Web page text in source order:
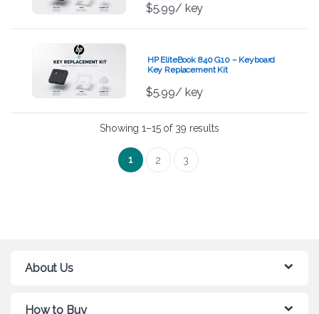
$5.99/ key
HP EliteBook 840 G10 – Keyboard
Key Replacement Kit
$5.99/ key
Showing 1–15 of 39 results
1 2 3
About Us
How to Buy